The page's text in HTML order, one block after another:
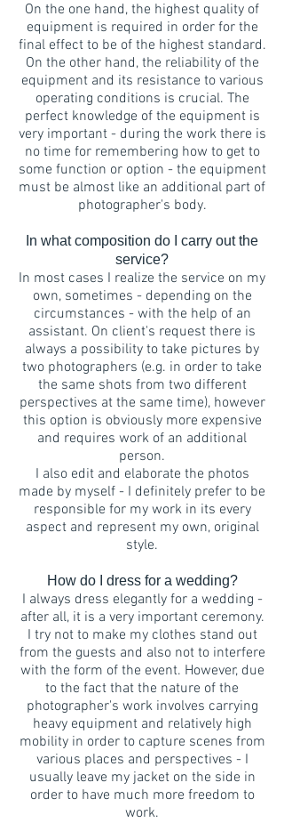
On the one hand, the highest quality of
equipment is required in order for the
final effect to be of the highest standard.
On the other hand, the reliability of the
equipment and its resistance to various
operating conditions is crucial. The
perfect knowledge of the equipment is
very important - during the work there is
no time for remembering how to get to
some function or option - the equipment
must be almost like an additional part of
photographer's body.
In what composition do I carry out the
service?
In most cases I realize the service on my
own, sometimes - depending on the
circumstances - with the help of an
assistant. On client's request there is
always a possibility to take pictures by
two photographers (e.g. in order to take
the same shots from two different
perspectives at the same time), however
this option is obviously more expensive
and requires work of an additional
person.
I also edit and elaborate the photos
made by myself - I definitely prefer to be
responsible for my work in its every
aspect and represent my own, original
style.
How do I dress for a wedding?
I always dress elegantly for a wedding -
after all, it is a very important ceremony.
I try not to make my clothes stand out
from the guests and also not to interfere
with the form of the event. However, due
to the fact that the nature of the
photographer's work involves carrying
heavy equipment and relatively high
mobility in order to capture scenes from
various places and perspectives - I
usually leave my jacket on the side in
order to have much more freedom to
work.